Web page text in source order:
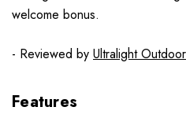
welcome bonus.
- Reviewed by Ultralight
Features